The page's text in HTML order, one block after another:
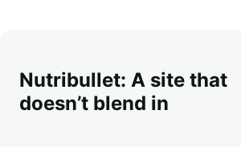
Nutribullet: A site that
doesn’t blend in